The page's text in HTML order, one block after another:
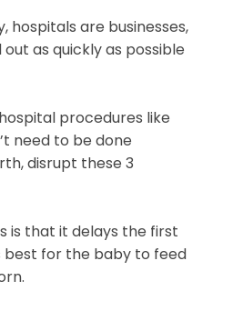
hospitals are businesses,
as quickly as possible
procedures like
need to be done
disrupt these 3
is that it delays the first
best for the baby to feed